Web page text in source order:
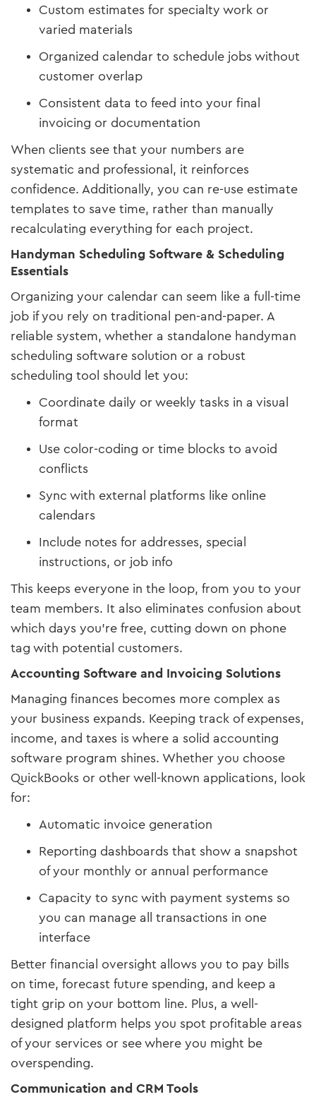
Custom estimates for specialty work or
varied materials
Organized calendar to schedule jobs without
customer overlap
Consistent data to feed into your final
invoicing or documentation
When clients see that your numbers are
systematic and professional, it reinforces
confidence. Additionally, you can re-use estimate
templates to save time, rather than manually
recalculating everything for each project.
Handyman Scheduling Software & Scheduling
Essentials
Organizing your calendar can seem like a full-time
job if you rely on traditional pen-and-paper. A
reliable system, whether a standalone handyman
scheduling software solution or a robust
scheduling tool should let you:
Coordinate daily or weekly tasks in a visual
format
Use color-coding or time blocks to avoid
conflicts
Sync with external platforms like online
calendars
Include notes for addresses, special
instructions, or job info
This keeps everyone in the loop, from you to your
team members. It also eliminates confusion about
which days you’re free, cutting down on phone
tag with potential customers.
Accounting Software and Invoicing Solutions
Managing finances becomes more complex as
your business expands. Keeping track of expenses,
income, and taxes is where a solid accounting
software program shines. Whether you choose
QuickBooks or other well-known applications, look
for:
Automatic invoice generation
Reporting dashboards that show a snapshot
of your monthly or annual performance
Capacity to sync with payment systems so
you can manage all transactions in one
interface
Better financial oversight allows you to pay bills
on time, forecast future spending, and keep a
tight grip on your bottom line. Plus, a well-
designed platform helps you spot profitable areas
of your services or see where you might be
overspending.
Communication and CRM Tools